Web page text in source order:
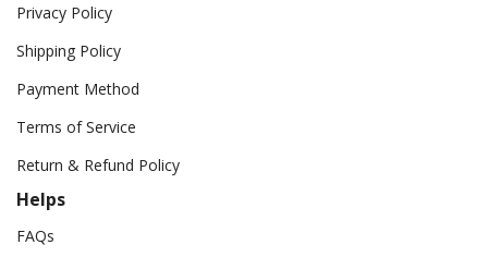
Privacy Policy
Shipping Policy
Payment Method
Terms of Service
Return & Refund Policy
Helps
FAQs